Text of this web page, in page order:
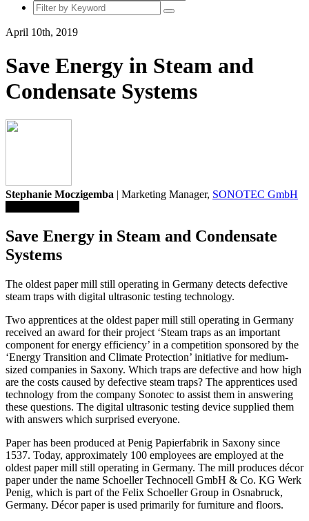
April 10th, 2019
Save Energy in Steam and
Condensate Systems
Stephanie Moczigemba | Marketing Manager, SONOTEC GmbH
Save Energy in Steam and Condensate
Systems
The oldest paper mill still operating in Germany detects defective
steam traps with digital ultrasonic testing technology.
Two apprentices at the oldest paper mill still operating in Germany
received an award for their project ‘Steam traps as an important
component for energy efficiency’ in a competition sponsored by the
‘Energy Transition and Climate Protection’ initiative for medium-
sized companies in Saxony. Which traps are defective and how high
are the costs caused by defective steam traps? The apprentices used
technology from the company Sonotec to assist them in answering
these questions. The digital ultrasonic testing device supplied them
with answers which surprised everyone.
Paper has been produced at Penig Papierfabrik in Saxony since
1537. Today, approximately 100 employees are employed at the
oldest paper mill still operating in Germany. The mill produces décor
paper under the name Schoeller Technocell GmbH & Co. KG Werk
Penig, which is part of the Felix Schoeller Group in Osnabruck,
Germany. Décor paper is used primarily for furniture and floors.